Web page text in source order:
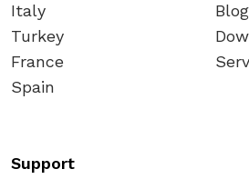
Italy
Turkey
France
Spain
Blog
Support